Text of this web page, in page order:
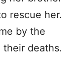
rescue her.
by the
deaths.